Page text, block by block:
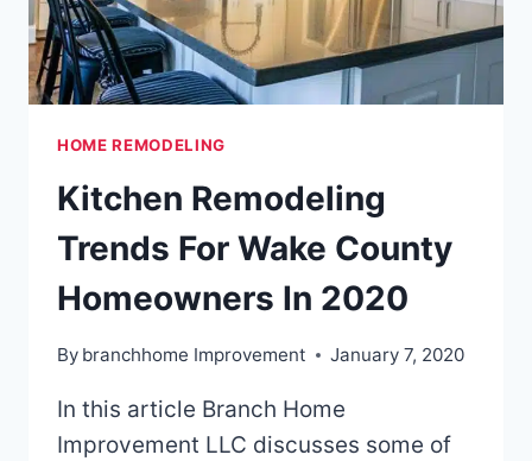
HOME REMODELING
Kitchen Remodeling
Trends For Wake County
Homeowners In 2020
By branchhome Improvement January 7, 2020
In this article Branch Home
Improvement LLC discusses some of